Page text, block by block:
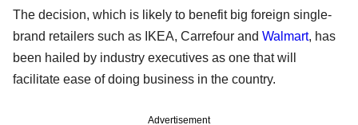
The decision, which is likely to benefit big foreign single-
brand retailers such as IKEA, Carrefour and Walmart, has
been hailed by industry executives as one that will
facilitate ease of doing business in the country.
Advertisement